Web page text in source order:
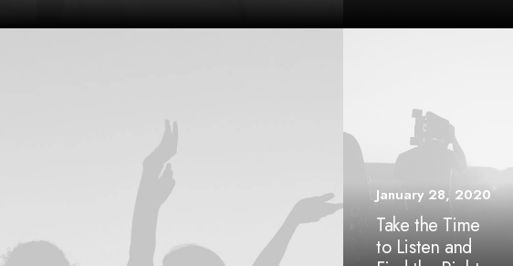
January 28, 2020
Take the Time
to Listen and